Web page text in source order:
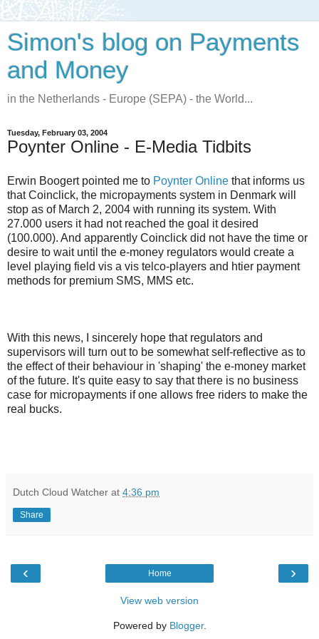
Simon's blog on Payments
and Money
in the Netherlands - Europe (SEPA) - the World...
Tuesday, February 03, 2004
Poynter Online - E-Media Tidbits
Erwin Boogert pointed me to Poynter Online that informs us
that Coinclick, the micropayments system in Denmark will
stop as of March 2, 2004 with running its system. With
27.000 users it had not reached the goal it desired
(100.000). And apparently Coinclick did not have the time or
desire to wait until the e-money regulators would create a
level playing field vis a vis telco-players and htier payment
methods for premium SMS, MMS etc.
With this news, I sincerely hope that regulators and
supervisors will turn out to be somewhat self-reflective as to
the effect of their behaviour in 'shaping' the e-money market
of the future. It's quite easy to say that there is no business
case for micropayments if one allows free riders to make the
real bucks.
Dutch Cloud Watcher at 4:36 pm
Share
‹ ›
Home
View web version
Powered by Blogger.